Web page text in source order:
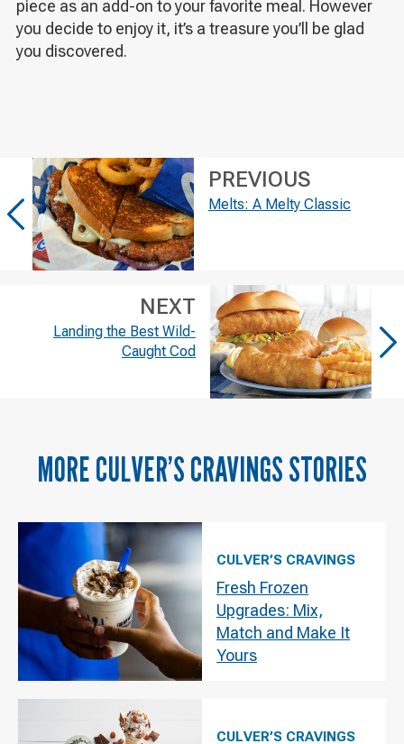
piece as an add-on to your favorite meal. However
you decide to enjoy it, it’s a treasure you’ll be glad
you discovered.
PREVIOUS
Melts: A Melty Classic
NEXT
Landing the Best Wild-
Caught Cod
MORECULVER’S CRAVINGSSTORIES
CULVER’S CRAVINGS
Fresh Frozen
Upgrades: Mix,
Match and Make It
Yours
CULVER’S CRAVINGS